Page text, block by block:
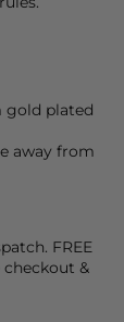
gold plated
away from
FREE
&